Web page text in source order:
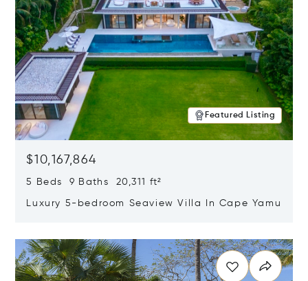
Featured Listing
$10,167,864
5 Beds 9 Baths 20,311 ft²
Luxury 5-bedroom Seaview Villa In Cape Yamu